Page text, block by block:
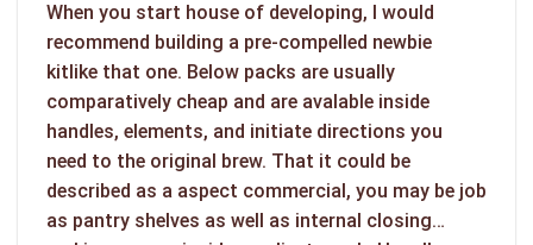
When you start house of developing, I would
recommend building a pre-compelled newbie
kitlike that one. Below packs are usually
comparatively cheap and are avalable inside
handles, elements, and initiate directions you
need to the original brew. That it could be
described as a aspect commercial, you may be job
as pantry shelves as well as internal closing…